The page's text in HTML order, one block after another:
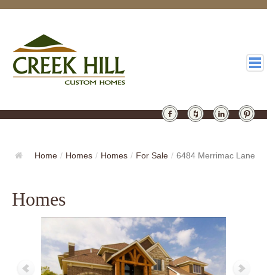
GALLERY
DESIGN
CONTACT
Home / Homes / Homes / For Sale / 6484 Merrimac Lane
Homes